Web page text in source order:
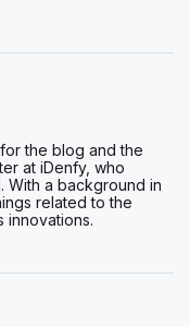
the blog and the
at iDenfy, who
With a background in
related to the
innovations.